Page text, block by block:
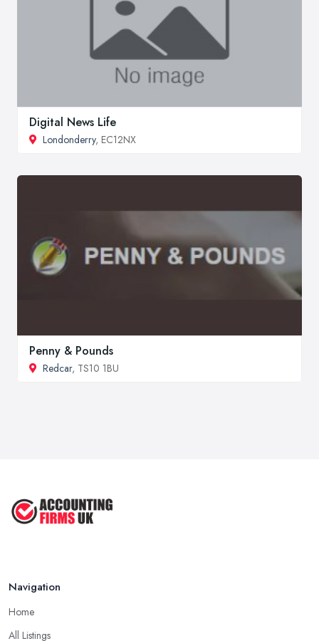
Digital News Life
Londonderry, EC12NX
Penny & Pounds
Redcar, TS10 1BU
Navigation
Home
All Listings